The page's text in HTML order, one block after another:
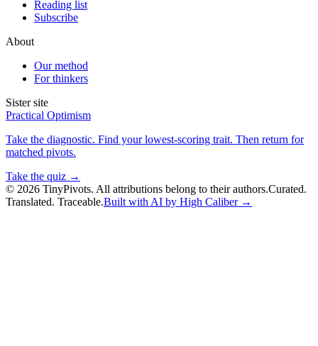
Reading list
Subscribe
About
Our method
For thinkers
Sister site
Practical Optimism
Take the diagnostic. Find your lowest-scoring trait. Then return for
matched pivots.
Take the quiz →
© 2026 TinyPivots. All attributions belong to their authors.Curated.
Translated. Traceable.Built with AI by High Caliber →